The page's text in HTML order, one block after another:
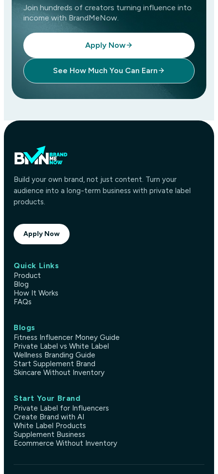
Join hundreds of creators turning influence into
income with BrandMeNow.
Apply Now
See How Much You Can Earn
Build your own brand, not just content. Turn your
audience into a long-term business with private label
products.
Apply Now
Quick Links
Product
Blog
How It Works
FAQs
Blogs
Fitness Influencer Money Guide
Private Label vs White Label
Wellness Branding Guide
Start Supplement Brand
Skincare Without Inventory
Start Your Brand
Private Label for Influencers
Create Brand with AI
White Label Products
Supplement Business
Ecommerce Without Inventory